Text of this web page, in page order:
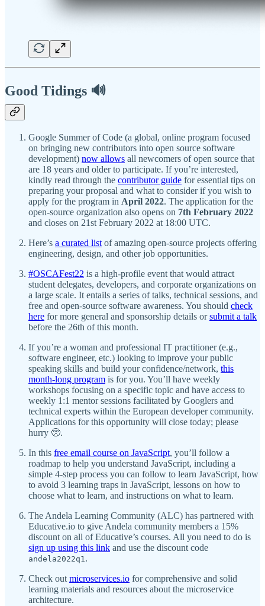
Good Tidings 🔊
Google Summer of Code (a global, online program focused
on bringing new contributors into open source software
development) now allows all newcomers of open source that
are 18 years and older to participate. If you’re interested,
kindly read through the contributor guide for essential tips on
preparing your proposal and what to consider if you wish to
apply for the program in April 2022. The application for the
open-source organization also opens on 7th February 2022
and closes on 21st February 2022 at 18:00 UTC.
Here’s a curated list of amazing open-source projects offering
engineering, design, and other job opportunities.
#OSCAFest22 is a high-profile event that would attract
student delegates, developers, and corporate organizations on
a large scale. It entails a series of talks, technical sessions, and
free and open-source software awareness. You should check
here for more general and sponsorship details orsubmit a talk
before the 26th of this month.
If you’re a woman and professional IT practitioner (e.g.,
software engineer, etc.) looking to improve your public
speaking skills and build your confidence/network, this
month-long program is for you. You’ll have weekly
workshops focusing on a specific topic and have access to
weekly 1:1 mentor sessions facilitated by Googlers and
technical experts within the European developer community.
Applications for this opportunity will close today; please
hurry 🥺.
In this free email course on JavaScript, you’ll follow a
roadmap to help you understand JavaScript, including a
simple 4-step process you can follow to learn JavaScript, how
to avoid 3 learning traps in JavaScript, lessons on how to
choose what to learn, and instructions on what to learn.
The Andela Learning Community (ALC) has partnered with
Educative.io to give Andela community members a 15%
discount on all of Educative’s courses. All you need to do is
sign up using this link and use the discount code
andela2022q1.
Check out microservices.io for comprehensive and solid
learning materials and resources about the microservice
architecture.